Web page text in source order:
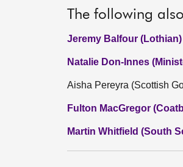
The following
Jeremy Balfour (Lothian)
Natalie Don-Innes
Aisha Pereyra (Scottish
Fulton MacGregor
Martin Whitfield (South